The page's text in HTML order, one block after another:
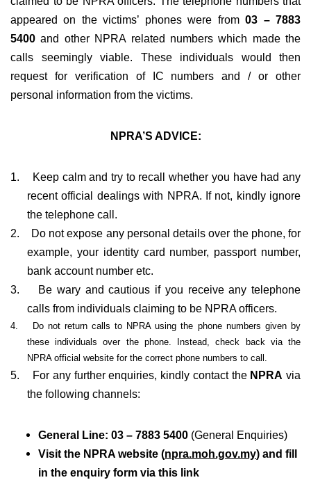
appeared on the victims’ phones were from03 – 7883
5400 and other NPRA related numbers which made the
calls seemingly viable. These individuals would then
request for verification of IC numbers and / or other
personal information from the victims.
NPRA’S ADVICE:
1.
Keep calm and try to recall whether you have had any
recent official dealings with NPRA. If not, kindly ignore
the telephone call.
2.
Do not expose any personal details over the phone, for
example, your identity card number, passport number,
bank account number etc.
3.
Be wary and cautious if you receive any telephone
calls from individuals claiming to be NPRA officers.
4.
Do not return calls to NPRA using the phone numbers given by
these individuals over the phone. Instead, check back via the
NPRA official website for the correct phone numbers to call.
5. For any further enquiries, kindly contact the NPRA via
the following channels:
General Line: 03 – 7883 5400 (General Enquiries)
Visit the NPRA website (npra.moh.gov.my) and fill
in the enquiry form via this link